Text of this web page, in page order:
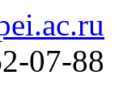
07-88